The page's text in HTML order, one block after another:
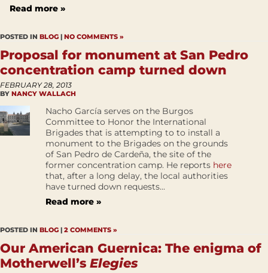
Read more »
POSTED IN BLOG | NO COMMENTS »
Proposal for monument at San Pedro
concentration camp turned down
FEBRUARY 28, 2013
BY NANCY WALLACH
Nacho García serves on the Burgos
Committee to Honor the International
Brigades that is attempting to to install a
monument to the Brigades on the grounds
of San Pedro de Cardeña, the site of the
former concentration camp. He reports here
that, after a long delay, the local authorities
have turned down requests...
Read more »
POSTED IN BLOG | 2 COMMENTS »
Our American Guernica: The enigma of
Motherwell’s Elegies